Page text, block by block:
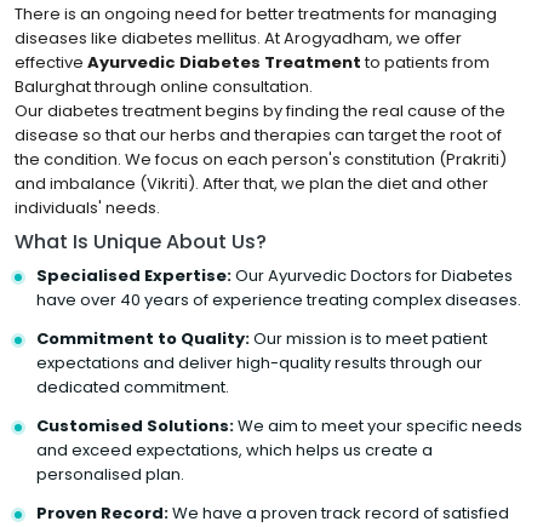
There is an ongoing need for better treatments for managing
diseases like diabetes mellitus. At Arogyadham, we offer
effective Ayurvedic Diabetes Treatmentto patients from
Balurghat through online consultation.
Our diabetes treatment begins by finding the real cause of the
disease so that our herbs and therapies can target the root of
the condition. We focus on each person's constitution (Prakriti)
and imbalance (Vikriti). After that, we plan the diet and other
individuals' needs.
What Is Unique About Us?
Specialised Expertise:Our Ayurvedic Doctors for Diabetes
have over 40 years of experience treating complex diseases.
Commitment to Quality:Our mission is to meet patient
expectations and deliver high-quality results through our
dedicated commitment.
Customised Solutions:We aim to meet your specific needs
and exceed expectations, which helps us create a
personalised plan.
Proven Record:We have a proven track record of satisfied